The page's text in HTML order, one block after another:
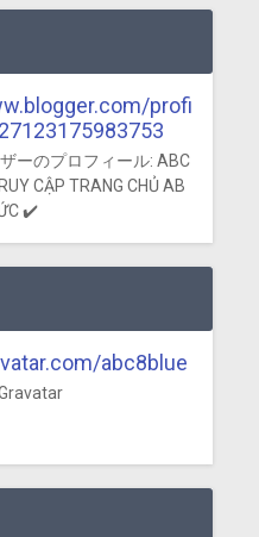
profi
ーのプロフィール: ABC
CẬP TRANG CHỦ AB
✔️
abc8blue